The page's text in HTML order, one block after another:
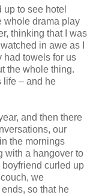
to see hotel
whole drama play
thinking that I was
in awe as I
had towels for us
the whole thing.
life – and he
and then there
our
the mornings
with a hangover to
curled up
we
so that he